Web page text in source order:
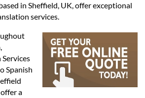
in Sheffield, UK, offer exceptional
services.
Spanish
a